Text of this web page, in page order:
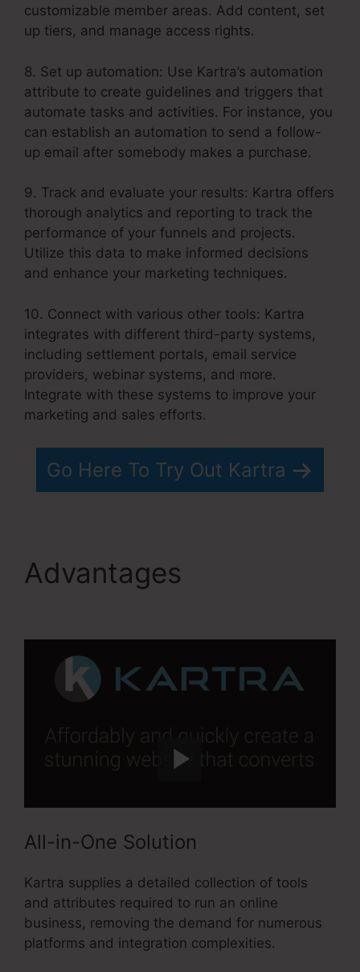
customizable member areas. Add content, set
up tiers, and manage access rights.
8. Set up automation: Use Kartra’s automation
attribute to create guidelines and triggers that
automate tasks and activities. For instance, you
can establish an automation to send a follow-
up email after somebody makes a purchase.
9. Track and evaluate your results: Kartra offers
thorough analytics and reporting to track the
performance of your funnels and projects.
Utilize this data to make informed decisions
and enhance your marketing techniques.
10. Connect with various other tools: Kartra
integrates with different third-party systems,
including settlement portals, email service
providers, webinar systems, and more.
Integrate with these systems to improve your
marketing and sales efforts.
Go Here To Try Out Kartra
Advantages
All-in-One Solution
Kartra supplies a detailed collection of tools
and attributes required to run an online
business, removing the demand for numerous
platforms and integration complexities.